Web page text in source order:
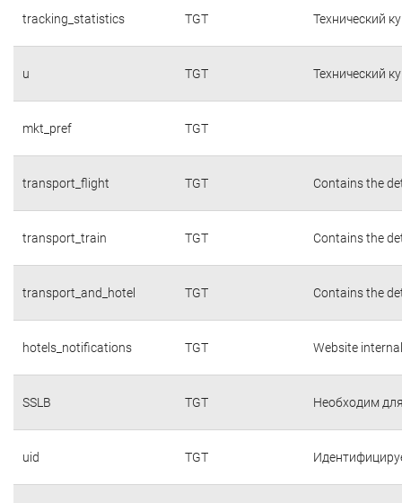
tracking_statistics TGT Технический
u TGT Технический
mkt_pref TGT
transport_flight TGT Contains the
transport_train TGT Contains the
transport_and_hotel TGT Contains the
hotels_notifications TGT Website
SSLB TGT Необходим
uid TGT